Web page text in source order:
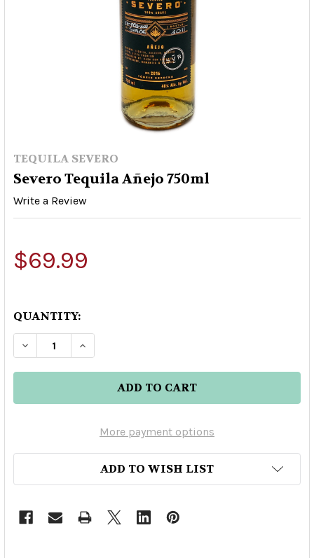
TEQUILA SEVERO
Severo Tequila Añejo 750ml
Write a Review
$69.99
QUANTITY:
DECREASE QUANTITY OF SEVERO TEQUILA
INCREASE QUANTITY OF SEVERO
More payment options
ADD TO WISH LIST